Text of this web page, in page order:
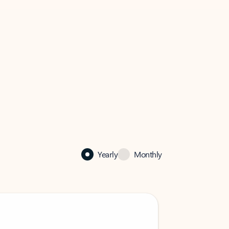
Yearly Monthly